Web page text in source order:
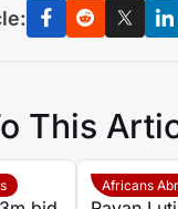
This
Africans